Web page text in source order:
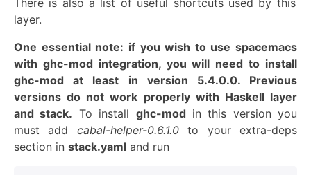
There is also a list of useful shortcuts used by this
layer.
One essential note: if you wish to use spacemacs
with ghc-mod integration, you will need to install
ghc-mod at least in version 5.4.0.0. Previous
versions do not work properly with Haskell layer
and stack. To install ghc-modin this versionyou
must add cabal-helper-0.6.1.0to your extra-deps
section in stack.yaml and run